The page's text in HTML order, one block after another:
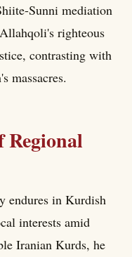
Sunni mediation
righteous
contrasting with
massacres.
Regional
endures in Kurdish
interests amid
Iranian Kurds, he